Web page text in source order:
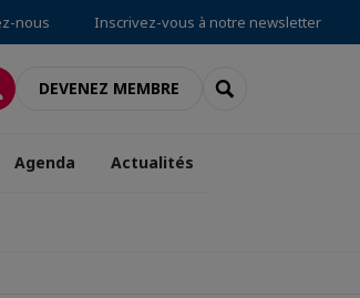
nous Inscrivez-vous à notre newsletter
DEVENEZ MEMBRE RECHERCHER
Agenda Actualités